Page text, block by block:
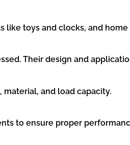
toys and clocks, and
Their design and
and load capacity.
to ensure proper